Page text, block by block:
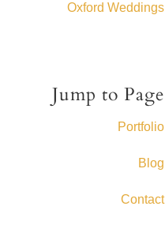
Oxford Weddings
Jump to Page
Portfolio
Blog
Contact